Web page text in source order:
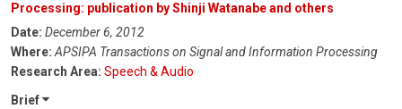
Processing: publication by Shinji Watanabe and others
Date: December 6, 2012
Where: APSIPA Transactions on Signal and Information Processing
Research Area: Speech & Audio
Brief